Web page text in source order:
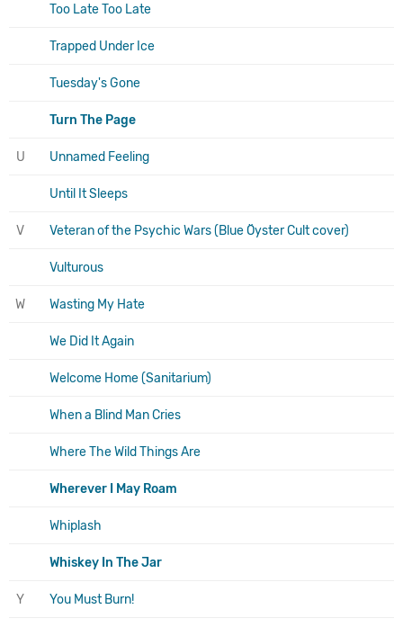
Too Late Too Late
Trapped Under Ice
Tuesday's Gone
Turn The Page
U Unnamed Feeling
Until It Sleeps
V Veteran of the Psychic Wars (Blue Öyster Cult cover)
Vulturous
W Wasting My Hate
We Did It Again
Welcome Home (Sanitarium)
When a Blind Man Cries
Where The Wild Things Are
Wherever I May Roam
Whiplash
Whiskey In The Jar
Y You Must Burn!